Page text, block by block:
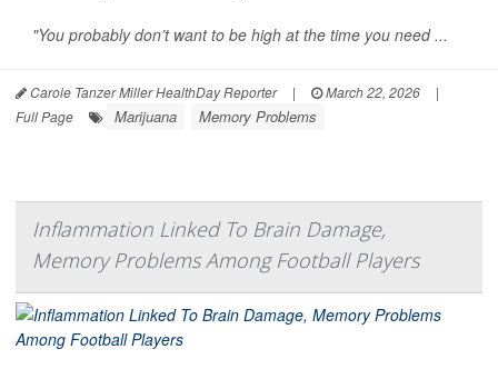
"You probably don’t want to be high at the time you need ...
Carole Tanzer Miller HealthDay Reporter | March 22, 2026
|
Full Page
Marijuana Memory Problems
Inflammation Linked To Brain Damage,
Memory Problems Among Football Players